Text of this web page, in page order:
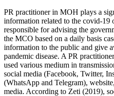
PR practitioner in MOH plays a
information related to the covid-19
responsible for advising the
the MCO based on a daily basis
information to the public and give
pandemic disease. A PR
used various medium in
social media (Facebook, Twitter,
(WhatsApp and Telegram),
media. According to Zeti (2019),